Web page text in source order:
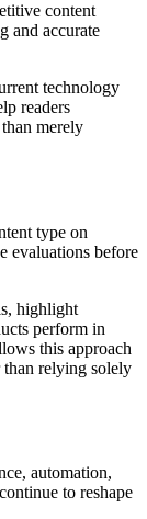
content
and accurate
technology
readers
merely
type on
evaluations before
highlight
perform in
this approach
than relying solely
automation,
to reshape